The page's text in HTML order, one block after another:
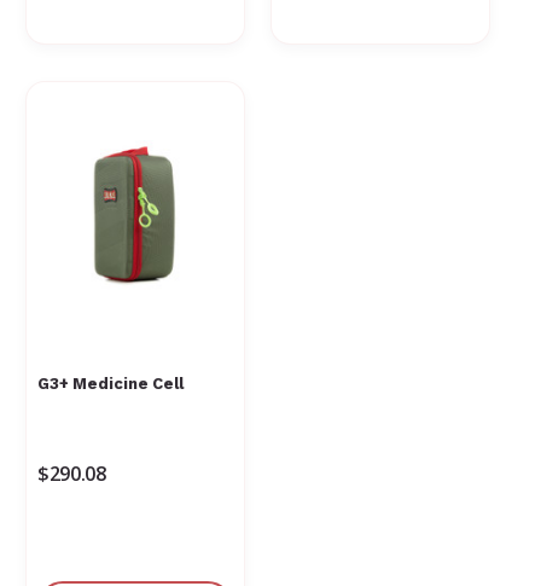
G3+ Medicine Cell
$290.08